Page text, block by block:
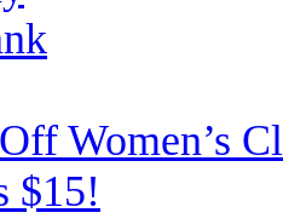
Women’s
$15!